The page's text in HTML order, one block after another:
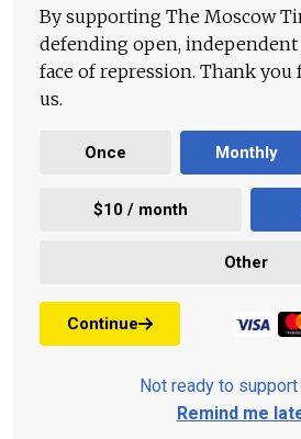
By supporting The Moscow
defending open,
face of repression. Thank
us.
Once Monthly
$10 / month
Other
Continue
Not ready to
Remind me